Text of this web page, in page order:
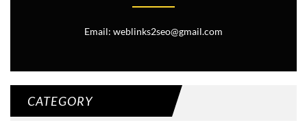
Email: weblinks2seo@gmail.com
CATEGORY